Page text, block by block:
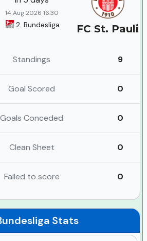
14 Aug 2026 16:30
2. Bundesliga FC St. Pauli
Standings 9
Goal Scored 0
Goals Conceded 0
Clean Sheet 0
Failed to score 0
Stats